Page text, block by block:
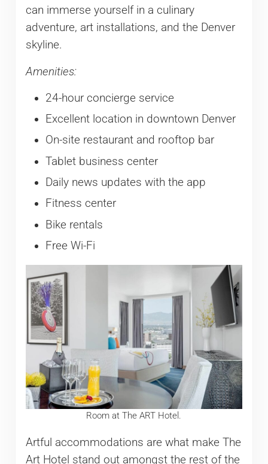
can immerse yourself in a culinary
adventure, art installations, and the Denver
skyline.
Amenities:
24-hour concierge service
Excellent location in downtown Denver
On-site restaurant and rooftop bar
Tablet business center
Daily news updates with the app
Fitness center
Bike rentals
Free Wi-Fi
Room at The ART Hotel.
Artful accommodations are what make The
Art Hotel stand out amongst the rest of the